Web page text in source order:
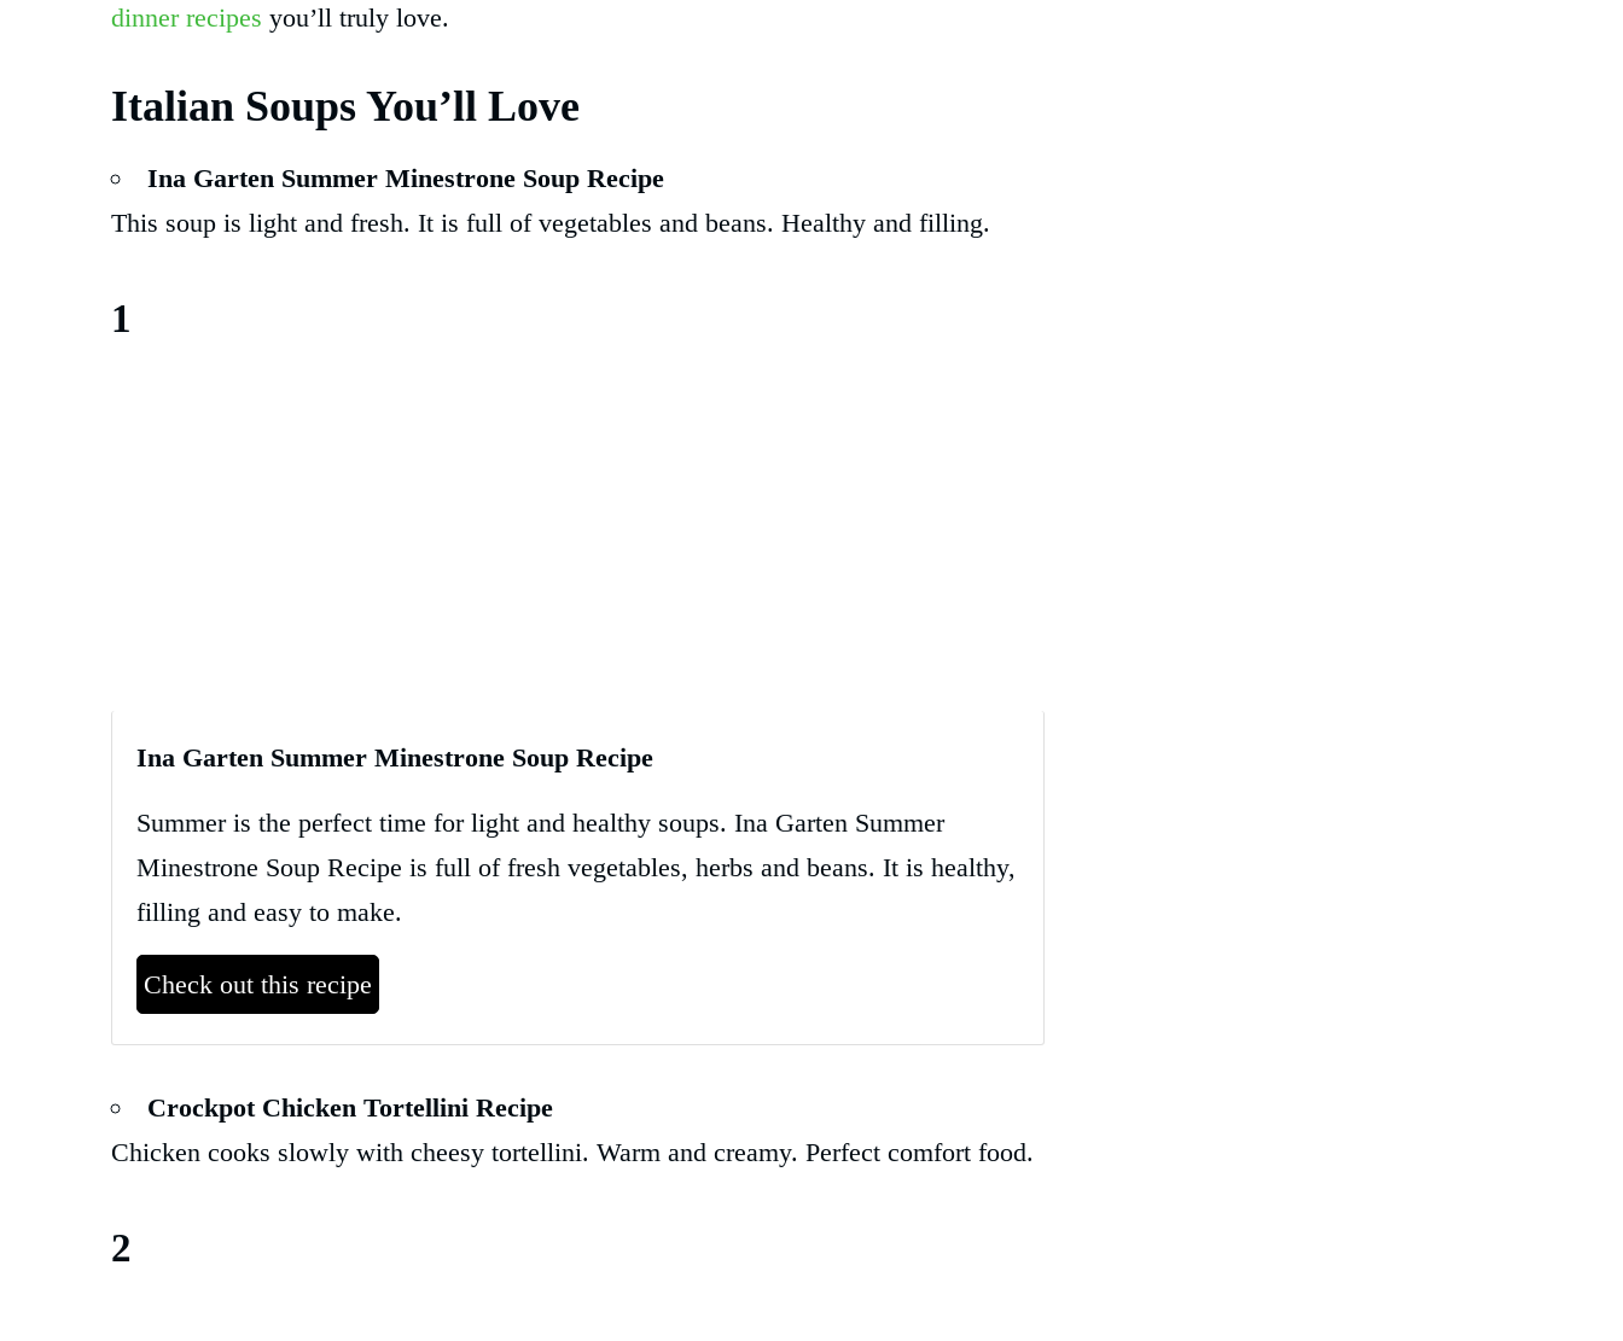
dinner recipes you’ll truly love.
Italian Soups You’ll Love
Ina Garten Summer Minestrone Soup Recipe
This soup is light and fresh. It is full of vegetables and beans. Healthy and filling.
1
Ina Garten Summer Minestrone Soup Recipe
Summer is the perfect time for light and healthy soups. Ina Garten Summer
Minestrone Soup Recipe is full of fresh vegetables, herbs and beans. It is healthy,
filling and easy to make.
Check out this recipe
Crockpot Chicken Tortellini Recipe
Chicken cooks slowly with cheesy tortellini. Warm and creamy. Perfect comfort food.
2